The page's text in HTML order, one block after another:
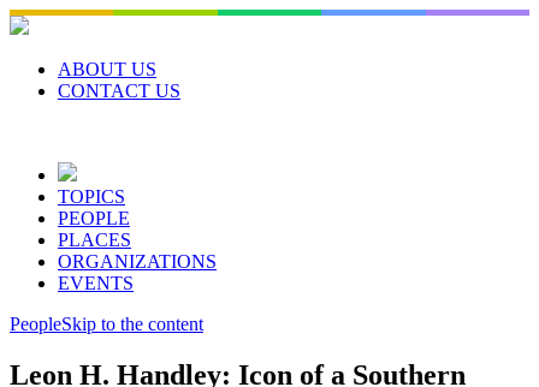
Skip
to
contentABOUT US
CONTACT US
TOPICS
PEOPLE
PLACES
ORGANIZATIONS
EVENTS
PeopleSkip to the content
Leon H. Handley: Icon of a Southern